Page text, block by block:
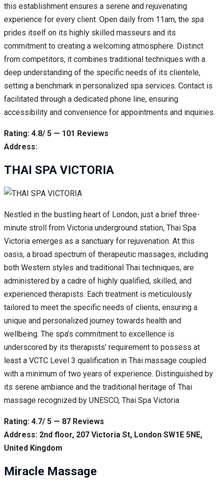
this establishment ensures a serene and rejuvenating
experience for every client. Open daily from 11am, the spa
prides itself on its highly skilled masseurs and its
commitment to creating a welcoming atmosphere. Distinct
from competitors, it combines traditional techniques with a
deep understanding of the specific needs of its clientele,
setting a benchmark in personalized spa services. Contact is
facilitated through a dedicated phone line, ensuring
accessibility and convenience for appointments and inquiries.
Rating: 4.8/ 5 — 101 Reviews
Address:
THAI SPA VICTORIA
Nestled in the bustling heart of London, just a brief three-
minute stroll from Victoria underground station, Thai Spa
Victoria emerges as a sanctuary for rejuvenation. At this
oasis, a broad spectrum of therapeutic massages, including
both Western styles and traditional Thai techniques, are
administered by a cadre of highly qualified, skilled, and
experienced therapists. Each treatment is meticulously
tailored to meet the specific needs of clients, ensuring a
unique and personalized journey towards health and
wellbeing. The spa’s commitment to excellence is
underscored by its therapists’ requirement to possess at
least a VCTC Level 3 qualification in Thai massage coupled
with a minimum of two years of experience. Distinguished by
its serene ambiance and the traditional heritage of Thai
massage recognized by UNESCO, Thai Spa Victoria
Rating: 4.7/ 5 — 87 Reviews
Address: 2nd floor, 207 Victoria St, London SW1E 5NE,
United Kingdom
Miracle Massage